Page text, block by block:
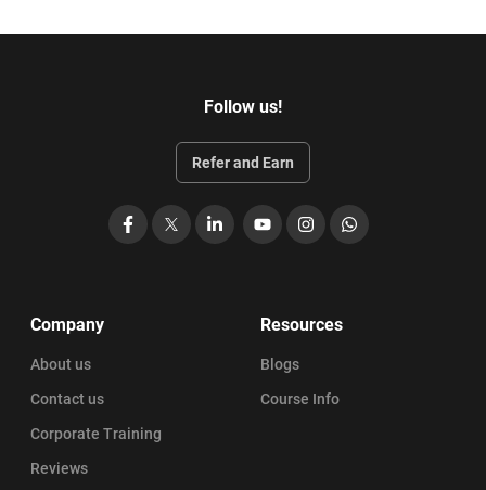
Follow us!
Refer and Earn
Facebook LinkedIn
YouTubeInstagramWhatsApp
Company
About us
Contact us
Corporate Training
Reviews
Resources
Blogs
Course Info